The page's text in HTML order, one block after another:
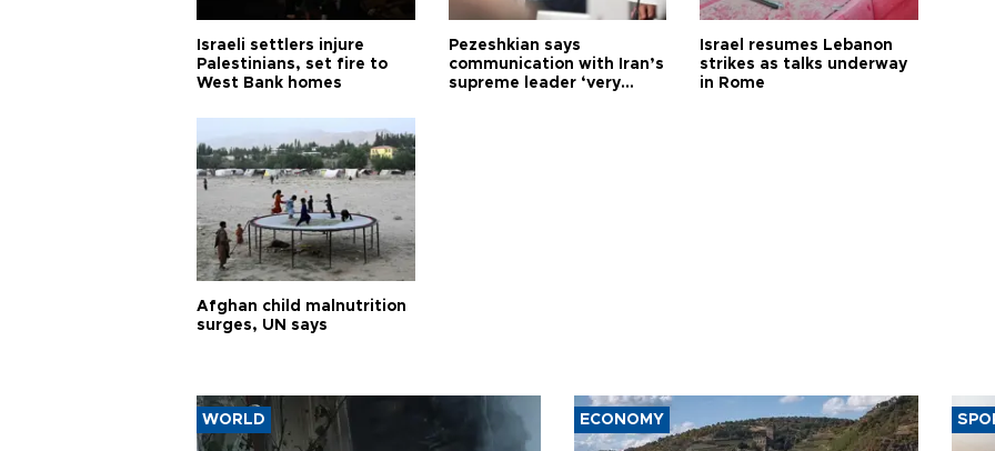
Israeli settlers injure
Palestinians, set fire to
West Bank homes
Pezeshkian says
communication with Iran’s
supreme leader ‘very
Israel resumes Lebanon
strikes as talks underway
in Rome
Afghan child malnutrition
surges, UN says
WORLD ECONOMY